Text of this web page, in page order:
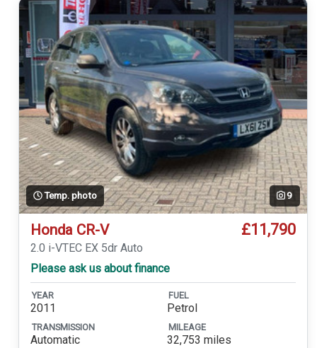
Temp. photo 9
Honda CR-V £11,790
2.0 i-VTEC EX 5dr Auto
Please ask us about finance
YEAR
2011
FUEL
Petrol
TRANSMISSION
Automatic
MILEAGE
32,753 miles